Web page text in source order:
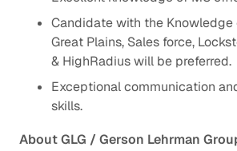
Candidate with the
Great Plains, Sales force,
& HighRadius will be preferred.
Exceptional communication
skills.
About GLG / Gerson Lehrman